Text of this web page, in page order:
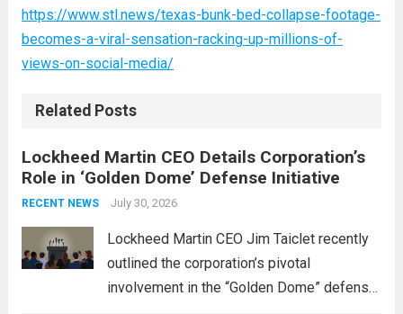
https://www.stl.news/texas-bunk-bed-collapse-footage-
becomes-a-viral-sensation-racking-up-millions-of-
views-on-social-media/
Related Posts
Lockheed Martin CEO Details Corporation’s
Role in ‘Golden Dome’ Defense Initiative
RECENT NEWS July 30, 2026
Lockheed Martin CEO Jim Taiclet recently
outlined the corporation’s pivotal
involvement in the “Golden Dome” defense